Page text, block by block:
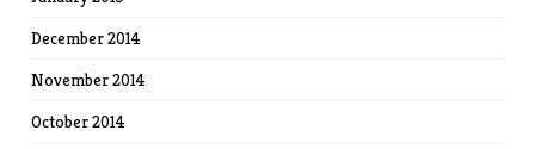
December 2014
November 2014
October 2014